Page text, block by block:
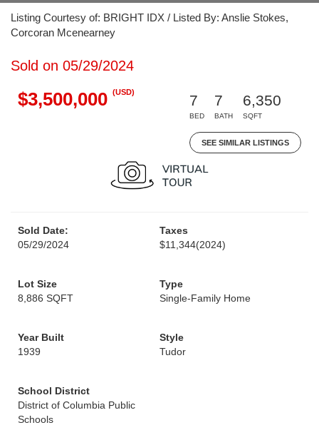
Listing Courtesy of: BRIGHT IDX / Listed By: Anslie Stokes,
Corcoran Mcenearney
Sold on 05/29/2024
$3,500,000 (USD)
7
BED
7
BATH
6,350
SQFT
SEE SIMILAR LISTINGS
Sold Date:
05/29/2024
Taxes
$11,344(2024)
Lot Size
8,886 SQFT
Type
Single-Family Home
Year Built
1939
Style
Tudor
School District
District of Columbia Public
Schools